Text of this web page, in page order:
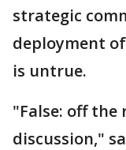
strategic
deployment
is untrue.
"False: off
discussion,"